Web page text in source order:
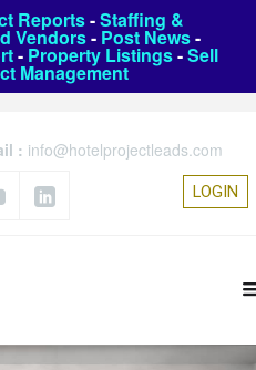
Reports-Staffing &
Vendors- Post News-
- Property Listings-Sell
Management
: info@hotelprojectleads.com
LOGIN